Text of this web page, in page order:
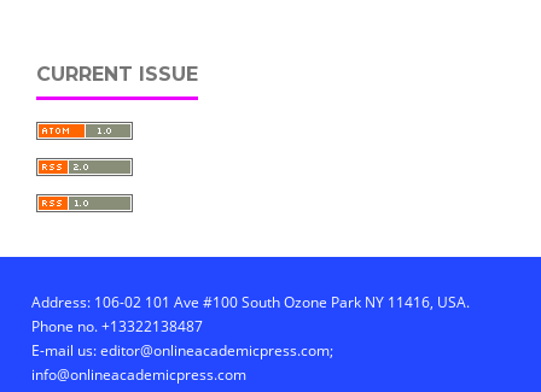
CURRENT ISSUE
Address: 106-02 101 Ave #100 South Ozone Park NY 11416, USA.
Phone no. +13322138487
E-mail us: editor@onlineacademicpress.com;
info@onlineacademicpress.com